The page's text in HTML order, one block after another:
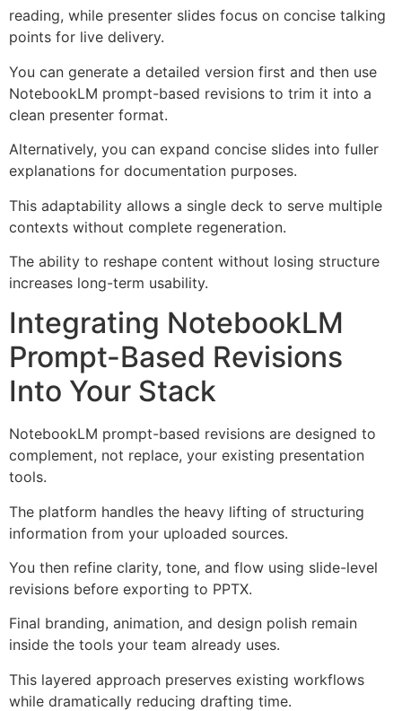
reading, while presenter slides focus on concise talking
points for live delivery.
You can generate a detailed version first and then use
NotebookLM prompt-based revisions to trim it into a
clean presenter format.
Alternatively, you can expand concise slides into fuller
explanations for documentation purposes.
This adaptability allows a single deck to serve multiple
contexts without complete regeneration.
The ability to reshape content without losing structure
increases long-term usability.
Integrating NotebookLM
Prompt-Based Revisions
Into Your Stack
NotebookLM prompt-based revisions are designed to
complement, not replace, your existing presentation
tools.
The platform handles the heavy lifting of structuring
information from your uploaded sources.
You then refine clarity, tone, and flow using slide-level
revisions before exporting to PPTX.
Final branding, animation, and design polish remain
inside the tools your team already uses.
This layered approach preserves existing workflows
while dramatically reducing drafting time.